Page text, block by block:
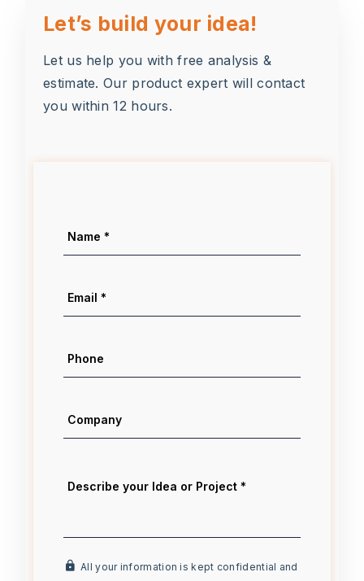
Let’s build your idea!
Let us help you with free analysis &
estimate. Our product expert will contact
you within 12 hours.
All your information is kept confidential and